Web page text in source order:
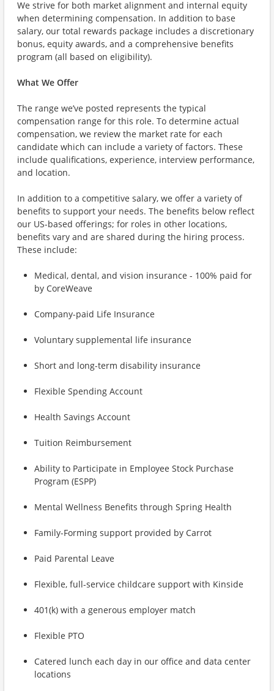
We strive for both market alignment and internal equity
when determining compensation. In addition to base
salary, our total rewards package includes a discretionary
bonus, equity awards, and a comprehensive benefits
program (all based on eligibility).
What We Offer
The range we’ve posted represents the typical
compensation range for this role. To determine actual
compensation, we review the market rate for each
candidate which can include a variety of factors. These
include qualifications, experience, interview performance,
and location.
In addition to a competitive salary, we offer a variety of
benefits to support your needs. The benefits below reflect
our US-based offerings; for roles in other locations,
benefits vary and are shared during the hiring process.
These include:
Medical, dental, and vision insurance - 100% paid for
by CoreWeave
Company-paid Life Insurance
Voluntary supplemental life insurance
Short and long-term disability insurance
Flexible Spending Account
Health Savings Account
Tuition Reimbursement
Ability to Participate in Employee Stock Purchase
Program (ESPP)
Mental Wellness Benefits through Spring Health
Family-Forming support provided by Carrot
Paid Parental Leave
Flexible, full-service childcare support with Kinside
401(k) with a generous employer match
Flexible PTO
Catered lunch each day in our office and data center
locations